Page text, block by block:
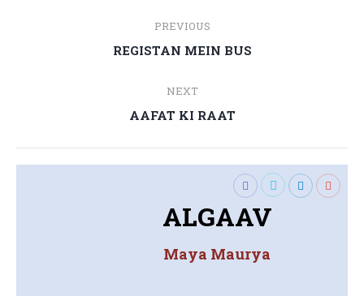
navigation
PREVIOUS
Previous
REGISTAN MEIN BUS
NEXT
Next
AAFAT KI RAAT
ALGAAV
Maya Maurya